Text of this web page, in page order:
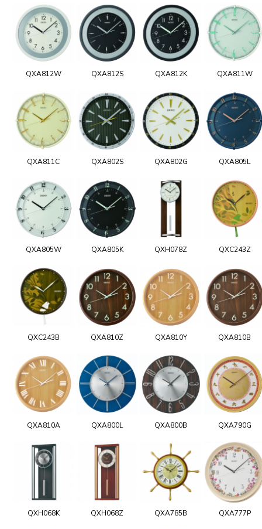
QXA812W QXA812S QXA812K QXA811W
QXA811C QXA802S QXA802G QXA805L
QXA805W QXA805K QXH078Z QXC243Z
QXC243B QXA810Z QXA810Y QXA810B
QXA810A QXA800L QXA800B QXA790G
QXH068K QXH068Z QXA785B QXA777P